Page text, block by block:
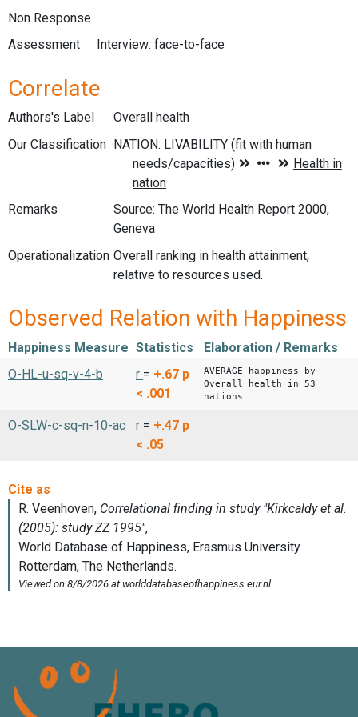
Non Response
Assessment
Interview: face-to-face
Correlate
Authors's Label
Overall health
Our Classification
Remarks
Source: The World Health Report 2000,
Geneva
Operationalization Overall ranking in health attainment,
relative to resources used.
Observed Relation with Happiness
Happiness Measure Statistics
Elaboration / Remarks
O-HL-u-sq-v-4-b
r = +.67 p
< .001
AVERAGE happiness by
Overall health in 53
nations
O-SLW-c-sq-n-10-ac r = +.47 p
< .05